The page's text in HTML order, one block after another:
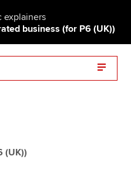
now
explainers
business (for P6 (UK))
(UK))